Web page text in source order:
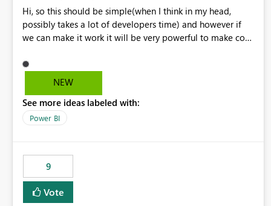
Hi, so this should be simple(when I think in my head,
possibly takes a lot of developers time) and however if
we can make it work it will be very powerful to make co-
when the co-pilot is generating summaries from the data,
it can currently output, certain HTML tags to make the
HTML tags are displayed as it is without being rendered
in the colour it self. if we could allows basic HTML tags
are many items outstanding.. it would be nice to see this
implemented.
NEW
See more ideas labeled with:
Power BI
9
Vote